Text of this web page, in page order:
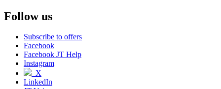
Follow us
Subscribe to offers
Facebook
Facebook JT Help
Instagram
X
LinkedIn